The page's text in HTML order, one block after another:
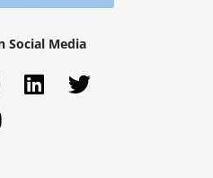
Social Media
L
i
T
w